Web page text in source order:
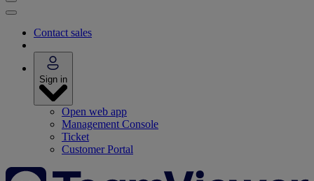
Contact sales
Sign in
Open web app
Management Console
Ticket
Customer Portal